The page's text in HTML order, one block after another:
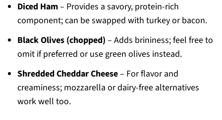
Diced Ham– Provides a savory, protein-rich
component; can be swapped with turkey or bacon.
Black Olives (chopped) – Adds brininess; feel free to
omit if preferred or use green olives instead.
Shredded Cheddar Cheese– For flavor and
creaminess; mozzarella or dairy-free alternatives
work well too.